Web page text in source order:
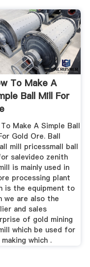
To Make A
Ball Mill For
Make A Simple Ball
Gold Ore. Ball
mill pricessmall ball
salevideo zenith
is mainly used in
processing plant
is the equipment to
we are also the
and sales
of gold mining
which be used for
making which .